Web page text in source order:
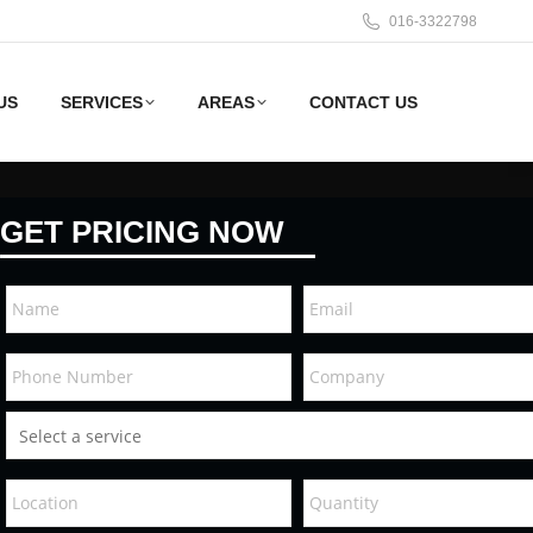
016-3322798
SERVICES AREAS CONTACT US
GET PRICING NOW